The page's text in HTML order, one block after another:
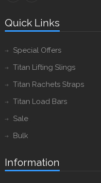
Quick Links
Special Offers
Titan Lifting Slings
Titan Rachets Straps
Titan Load Bars
Sale
Bulk
Information